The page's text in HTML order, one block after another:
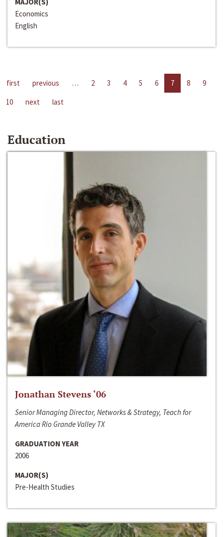
Economics
English
first previous … 2 3 4 5 6 7 8
9
10
next last
Education
Jonathan Stevens ‘06
Senior Managing Director, Networks & Strategy, Teach for
America Rio Grande Valley TX
GRADUATION YEAR
2006
MAJOR(S)
Pre-Health Studies